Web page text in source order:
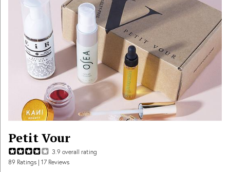
Petit Vour
3.9 overall rating
89 Ratings | 17 Reviews